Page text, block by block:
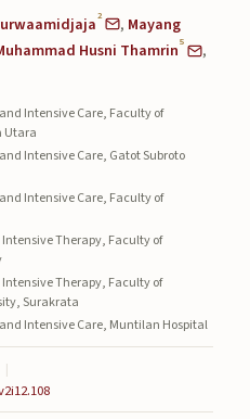
2 , Mayang
Husni Thamrin5
,
Intensive Care, Faculty of
Utara
Intensive Care, Gatot Subroto
Intensive Care, Faculty of
Therapy, Faculty of
Therapy, Faculty of
Surakrata
Intensive Care, Muntilan Hospital
|